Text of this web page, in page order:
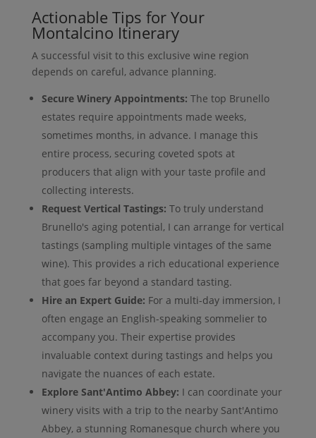
Actionable Tips for Your
Montalcino Itinerary
A successful visit to this exclusive wine region
depends on careful, advance planning.
Secure Winery Appointments: The top Brunello
estates require appointments made weeks,
sometimes months, in advance. I manage this
entire process, securing coveted spots at
producers that align with your taste profile and
collecting interests.
Request Vertical Tastings: To truly understand
Brunello's aging potential, I can arrange for vertical
tastings (sampling multiple vintages of the same
wine). This provides a rich educational experience
that goes far beyond a standard tasting.
Hire an Expert Guide: For a multi-day immersion, I
often engage an English-speaking sommelier to
accompany you. Their expertise provides
invaluable context during tastings and helps you
navigate the nuances of each estate.
Explore Sant'Antimo Abbey: I can coordinate your
winery visits with a trip to the nearby Sant'Antimo
Abbey, a stunning Romanesque church where you